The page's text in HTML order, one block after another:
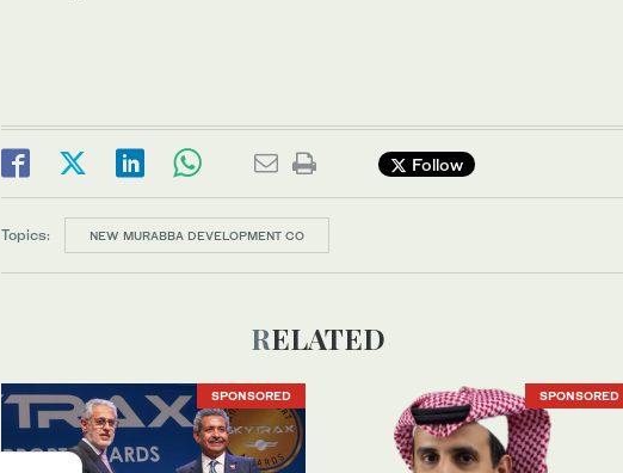
Follow
Topics: NEW MURABBA DEVELOPMENT CO
RELATED
SPONSORED SPONSORED